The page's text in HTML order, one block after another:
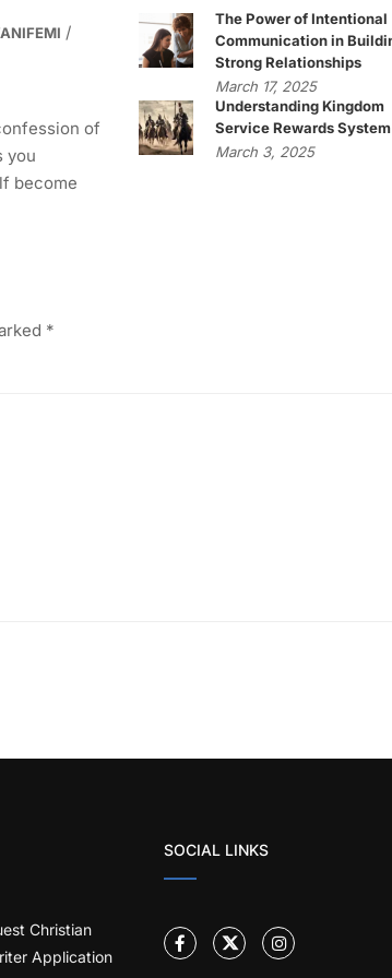
of
you
become
The Power of Intentional
Communication in
Strong Relationships
March 17, 2025
Understanding Kingdom
Service Rewards
March 3, 2025
*
Christian
Application
SOCIAL LINKS